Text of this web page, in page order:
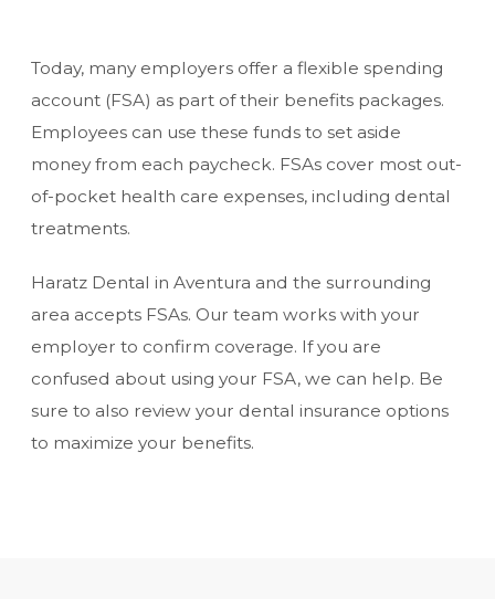
Today, many employers offer a flexible spending
account (FSA) as part of their benefits packages.
Employees can use these funds to set aside
money from each paycheck. FSAs cover most out-
of-pocket health care expenses, including dental
treatments.
Haratz Dental in Aventura and the surrounding
area accepts FSAs. Our team works with your
employer to confirm coverage. If you are
confused about using your FSA, we can help. Be
sure to also review your dental insurance options
to maximize your benefits.